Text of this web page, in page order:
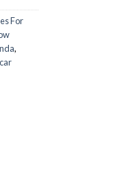
For
,